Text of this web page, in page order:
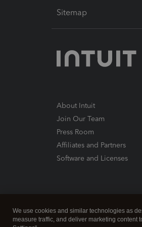
Sitemap
About Intuit
Join Our Team
Press Room
Affiliates and Partners
Software and Licenses
We use cookies and similar technologies as
measure traffic, and deliver marketing content